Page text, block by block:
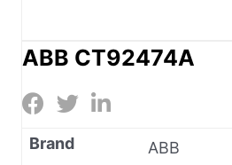
ABB CT92474A
Brand
ABB